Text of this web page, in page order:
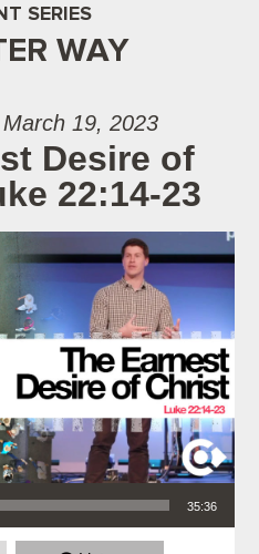
SERIES
WAY
19, 2023
Desire of
22:14-23
35:36